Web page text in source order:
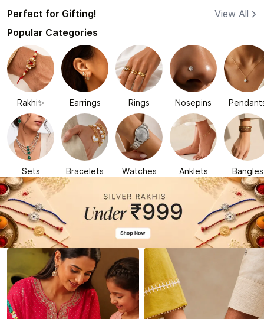
Perfect for Gifting!
View All
Popular Categories
Rakhi✨ Earrings Rings Nosepins
Sets Bracelets Watches Anklets Bangles